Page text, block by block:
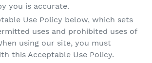
you is accurate.
Use Policy below, which sets
uses and prohibited uses of
using our site, you must
this Acceptable Use Policy.